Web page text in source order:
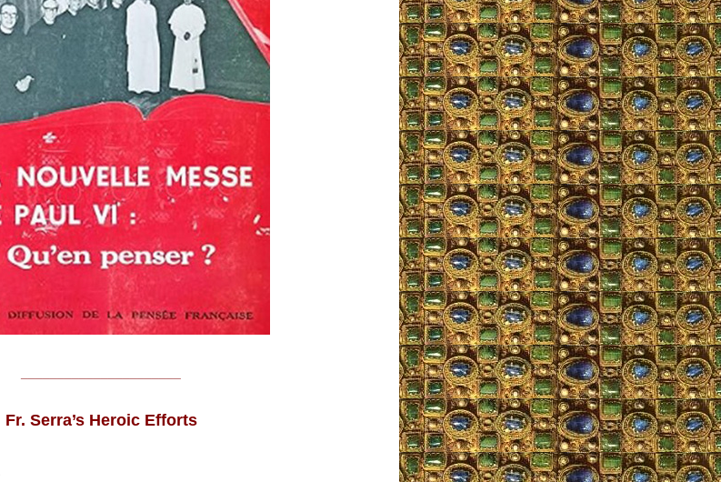
Fr. Serra’s Heroic Efforts